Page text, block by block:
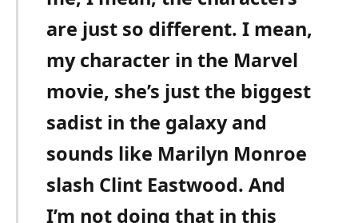
are just so different. I mean,
my character in the Marvel
movie, she’s just the biggest
sadist in the galaxy and
sounds like Marilyn Monroe
slash Clint Eastwood. And
I’m not doing that in this